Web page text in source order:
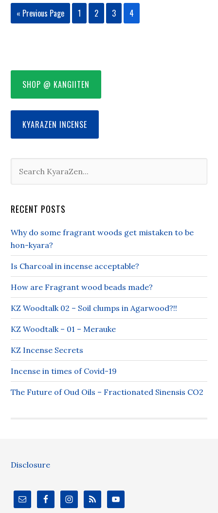
« Previous Page 1 2 3 4
SHOP @ KANGIITEN
KYARAZEN INCENSE
RECENT POSTS
Why do some fragrant woods get mistaken to be
hon-kyara?
Is Charcoal in incense acceptable?
How are Fragrant wood beads made?
KZ Woodtalk 02 – Soil clumps in Agarwood?!!
KZ Woodtalk – 01 – Merauke
KZ Incense Secrets
Incense in times of Covid-19
The Future of Oud Oils – Fractionated Sinensis CO2
Disclosure